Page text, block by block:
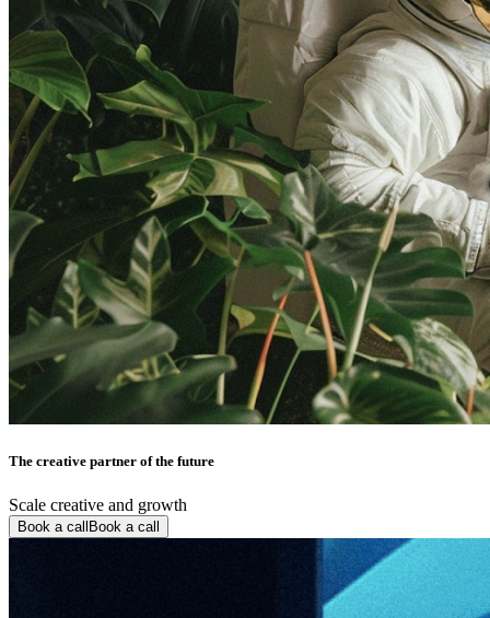
The creative partner of the future
Scale creative and growth
Book a callBook a call